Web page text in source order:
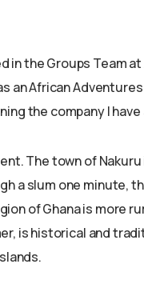
in the Groups Team
an African
the company I
The town of Nakuru
a slum one minute,
of Ghana is more
is historical and